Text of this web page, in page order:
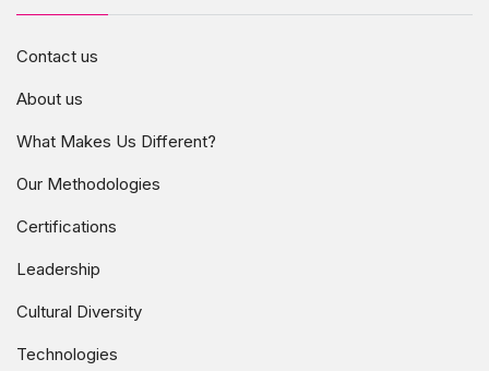
Contact us
About us
What Makes Us Different?
Our Methodologies
Certifications
Leadership
Cultural Diversity
Technologies